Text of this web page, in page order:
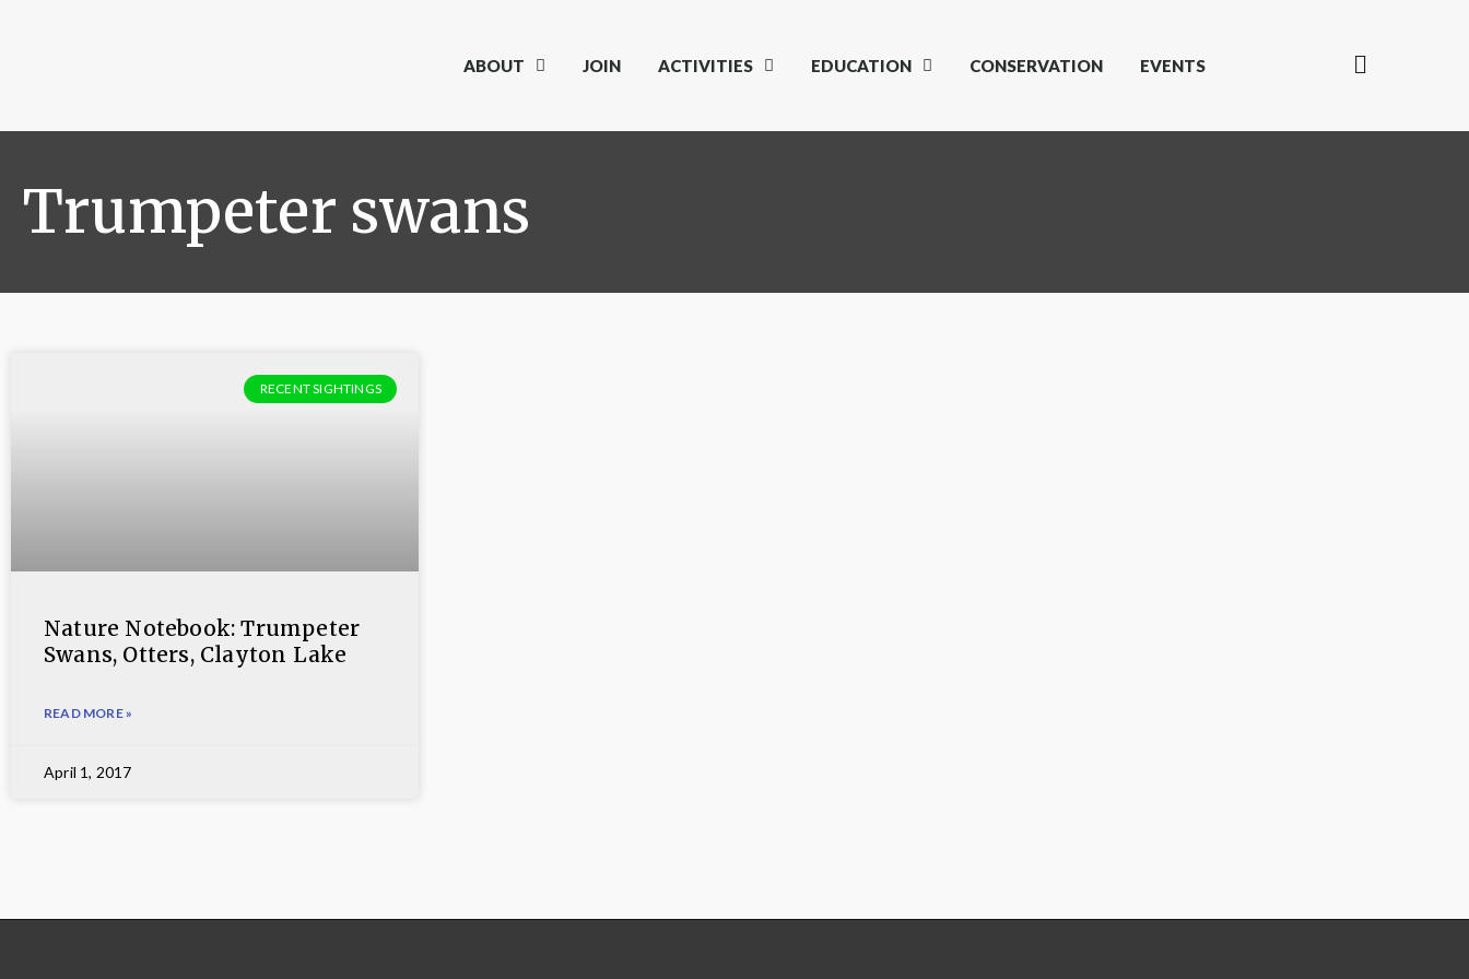
ABOUT JOIN ACTIVITIES EDUCATION CONSERVATION EVENTS
Trumpeter swans
RECENT SIGHTINGS
Nature Notebook: Trumpeter
Swans, Otters, Clayton Lake
READ MORE »
April 1, 2017